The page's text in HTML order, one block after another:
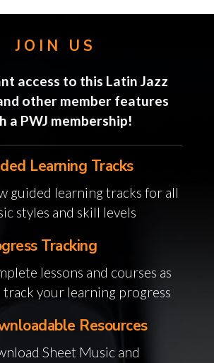
JOIN US
access to this Latin Jazz
other member features
a PWJ membership!
Learning Tracks
guided learning tracks for all
styles and skill levels
Tracking
lessons and courses as
track your learning progress
Resources
Sheet Music and